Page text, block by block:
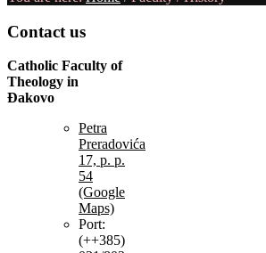
Contact us
Catholic Faculty of
Theology in
Đakovo
Petra
Preradovića
17, p. p.
54
(Google
Maps)
Port:
(++385)